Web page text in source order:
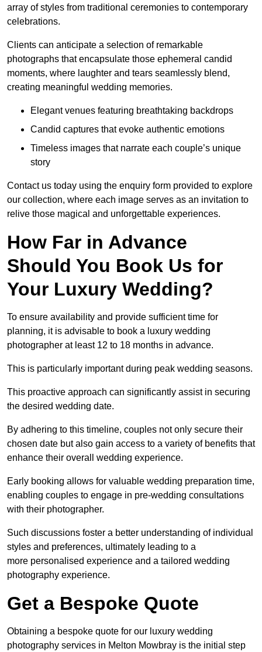
array of styles from traditional ceremonies to contemporary
celebrations.
Clients can anticipate a selection of remarkable
photographs that encapsulate those ephemeral candid
moments, where laughter and tears seamlessly blend,
creating meaningful wedding memories.
Elegant venues featuring breathtaking backdrops
Candid captures that evoke authentic emotions
Timeless images that narrate each couple’s unique
story
Contact us today using the enquiry form provided to explore
our collection, where each image serves as an invitation to
relive those magical and unforgettable experiences.
How Far in Advance
Should You Book Us for
Your Luxury Wedding?
To ensure availability and provide sufficient time for
planning, it is advisable to book a luxury wedding
photographer at least 12 to 18 months in advance.
This is particularly important during peak wedding seasons.
This proactive approach can significantly assist in securing
the desired wedding date.
By adhering to this timeline, couples not only secure their
chosen date but also gain access to a variety of benefits that
enhance their overall wedding experience.
Early booking allows for valuable wedding preparation time,
enabling couples to engage in pre-wedding consultations
with their photographer.
Such discussions foster a better understanding of individual
styles and preferences, ultimately leading to a
more personalised experience and a tailored wedding
photography experience.
Get a Bespoke Quote
Obtaining a bespoke quote for our luxury wedding
photography services in Melton Mowbray is the initial step